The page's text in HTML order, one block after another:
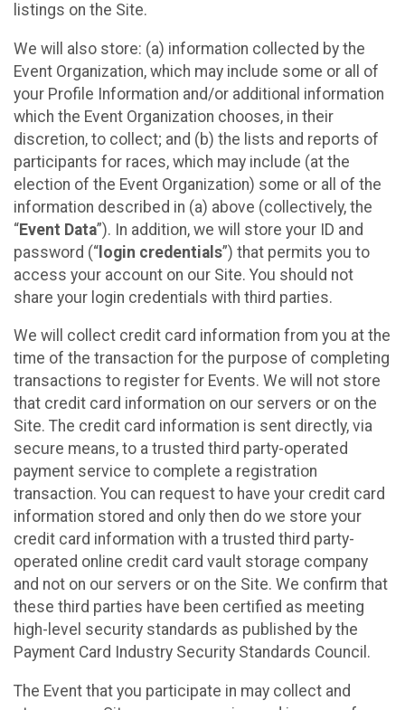
listings on the Site.
We will also store: (a) information collected by the
Event Organization, which may include some or all of
your Profile Information and/or additional information
which the Event Organization chooses, in their
discretion, to collect; and (b) the lists and reports of
participants for races, which may include (at the
election of the Event Organization) some or all of the
information described in (a) above (collectively, the
“Event Data”). In addition, we will store your ID and
password (“ login credentials”) that permits you to
access your account on our Site. You should not
share your login credentials with third parties.
We will collect credit card information from you at the
time of the transaction for the purpose of completing
transactions to register for Events. We will not store
that credit card information on our servers or on the
Site. The credit card information is sent directly, via
secure means, to a trusted third party-operated
payment service to complete a registration
transaction. You can request to have your credit card
information stored and only then do we store your
credit card information with a trusted third party-
operated online credit card vault storage company
and not on our servers or on the Site. We confirm that
these third parties have been certified as meeting
high-level security standards as published by the
Payment Card Industry Security Standards Council.
The Event that you participate in may collect and